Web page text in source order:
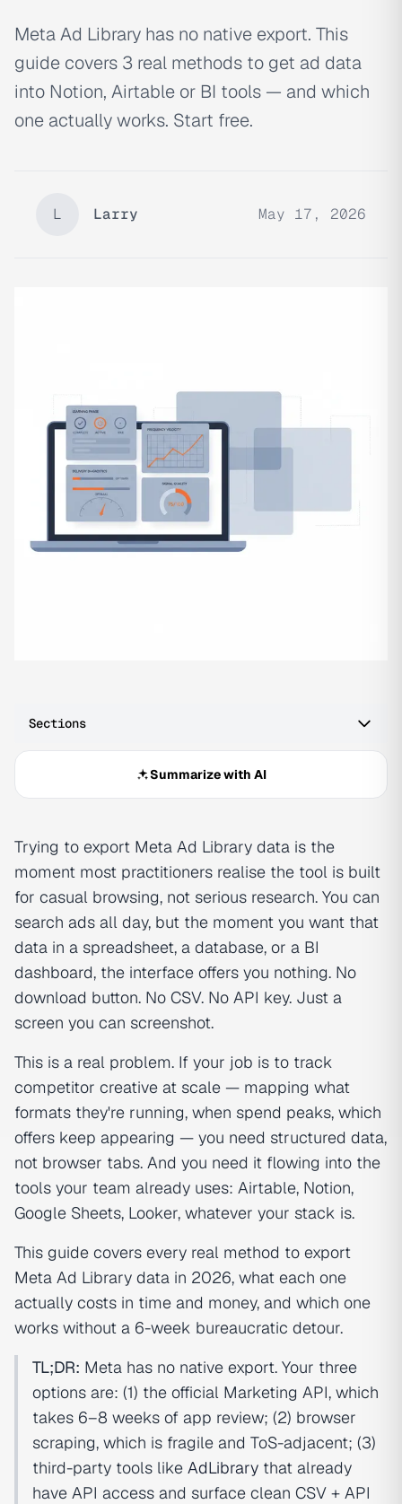
Meta Ad Library has no native export. This
guide covers 3 real methods to get ad data
into Notion, Airtable or BI tools — and which
one actually works. Start free.
L Larry May 17, 2026
Sections
Summarize with AI
Trying to export Meta Ad Library data is the
moment most practitioners realise the tool is built
for casual browsing, not serious research. You can
search ads all day, but the moment you want that
data in a spreadsheet, a database, or a BI
dashboard, the interface offers you nothing. No
download button. No CSV. No API key. Just a
screen you can screenshot.
This is a real problem. If your job is to track
competitor creative at scale — mapping what
formats they're running, when spend peaks, which
offers keep appearing — you need structured data,
not browser tabs. And you need it flowing into the
tools your team already uses: Airtable, Notion,
Google Sheets, Looker, whatever your stack is.
This guide covers every real method to export
Meta Ad Library data in 2026, what each one
actually costs in time and money, and which one
works without a 6-week bureaucratic detour.
TL;DR: Meta has no native export. Your three
options are: (1) the official Marketing API, which
takes 6–8 weeks of app review; (2) browser
scraping, which is fragile and ToS-adjacent; (3)
third-party tools like AdLibrary that already
have API access and surface clean CSV + API